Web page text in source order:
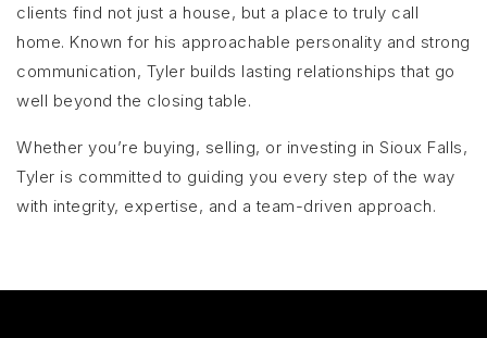
clients find not just a house, but a place to truly call
home. Known for his approachable personality and strong
communication, Tyler builds lasting relationships that go
well beyond the closing table.
Whether you’re buying, selling, or investing in Sioux Falls,
Tyler is committed to guiding you every step of the way
with integrity, expertise, and a team-driven approach.